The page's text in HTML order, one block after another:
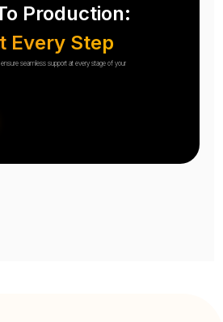
Production:
Every Step
seamless support at every stage of your